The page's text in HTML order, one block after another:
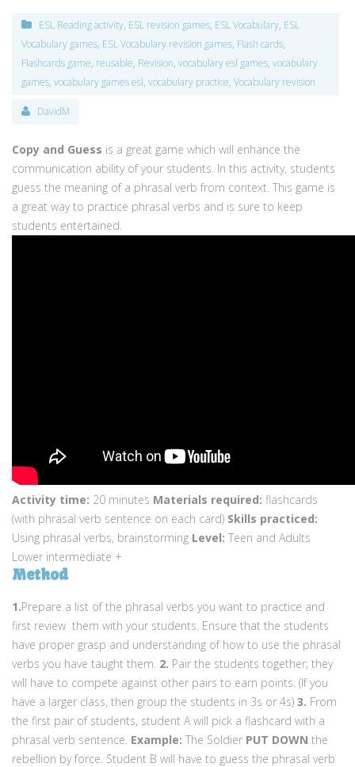
ESL Reading activity, ESL revision games, ESL Vocabulary, ESL
Vocabulary games, ESL Vocabulary revision games, Flash cards,
Flashcards game, reusable, Revision, vocabulary esl games, vocabulary
games, vocabulary games esl, vocabulary practice, Vocabulary revision
DavidM
Copy and Guess is a great game which will enhance the
communication ability of your students. In this activity, students
guess the meaning of a phrasal verb from context. This game is
a great way to practice phrasal verbs and is sure to keep
students entertained.
Activity time: 20 minutes Materials required: flashcards
(with phrasal verb sentence on each card) Skills practiced:
Using phrasal verbs, brainstorming Level: Teen and Adults
Lower intermediate +
Method
1.Prepare a list of the phrasal verbs you want to practice and
first review them with your students. Ensure that the students
have proper grasp and understanding of how to use the phrasal
verbs you have taught them. 2. Pair the students together; they
will have to compete against other pairs to earn points. (If you
have a larger class, then group the students in 3s or 4s) 3. From
the first pair of students, student A will pick a flashcard with a
phrasal verb sentence. Example: The Soldier PUT DOWN the
rebellion by force. Student B will have to guess the phrasal verb